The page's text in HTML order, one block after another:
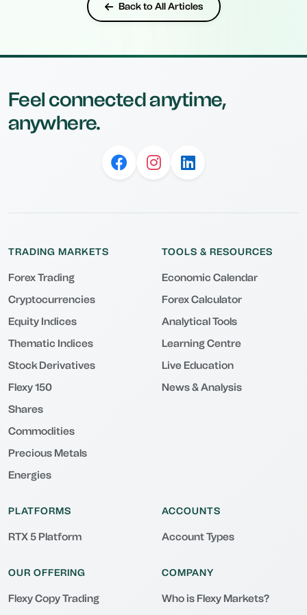
Back to All Articles
Feel connected anytime,
anywhere.
TRADING MARKETS
Forex Trading
Cryptocurrencies
Equity Indices
Thematic Indices
Stock Derivatives
Flexy 150
Shares
Commodities
Precious Metals
Energies
TOOLS & RESOURCES
Economic Calendar
Forex Calculator
Analytical Tools
Learning Centre
Live Education
News & Analysis
PLATFORMS
RTX 5 Platform
ACCOUNTS
Account Types
OUR OFFERING
Flexy Copy Trading
COMPANY
Who is Flexy Markets?